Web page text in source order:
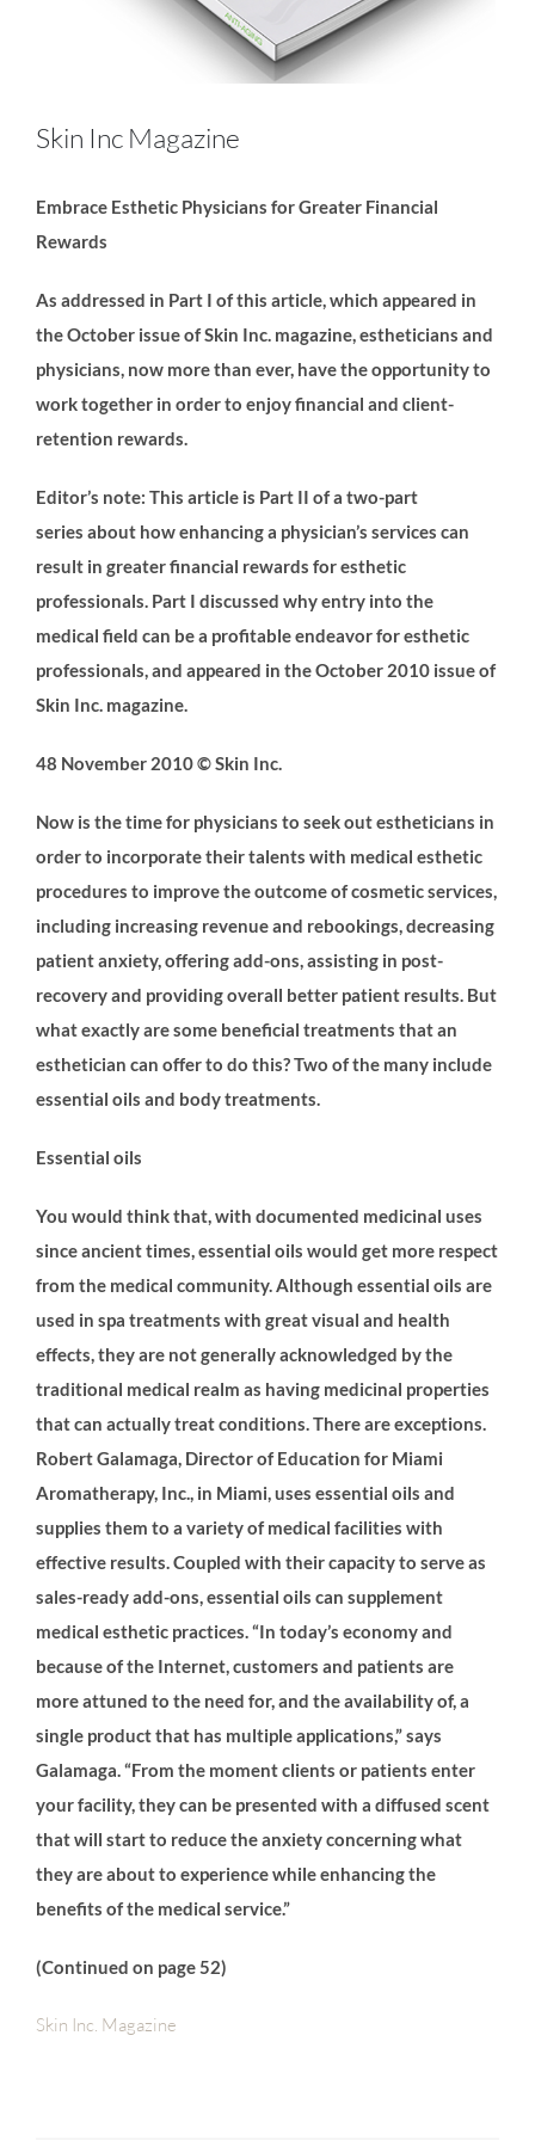
Skin Inc Magazine
Embrace Esthetic Physicians for Greater Financial
Rewards
As addressed in Part I of this article, which appeared in
the October issue of Skin Inc. magazine, estheticians and
physicians, now more than ever, have the opportunity to
work together in order to enjoy financial and client-
retention rewards.
Editor’s note: This article is Part II of a two-part
series about how enhancing a physician’s services can
result in greater financial rewards for esthetic
professionals. Part I discussed why entry into the
medical field can be a profitable endeavor for esthetic
professionals, and appeared in the October 2010 issue of
Skin Inc. magazine.
48 November 2010 © Skin Inc.
Now is the time for physicians to seek out estheticians in
order to incorporate their talents with medical esthetic
procedures to improve the outcome of cosmetic services,
including increasing revenue and rebookings, decreasing
patient anxiety, offering add-ons, assisting in post-
recovery and providing overall better patient results. But
what exactly are some beneficial treatments that an
esthetician can offer to do this? Two of the many include
essential oils and body treatments.
Essential oils
You would think that, with documented medicinal uses
since ancient times, essential oils would get more respect
from the medical community. Although essential oils are
used in spa treatments with great visual and health
effects, they are not generally acknowledged by the
traditional medical realm as having medicinal properties
that can actually treat conditions. There are exceptions.
Robert Galamaga, Director of Education for Miami
Aromatherapy, Inc., in Miami, uses essential oils and
supplies them to a variety of medical facilities with
effective results. Coupled with their capacity to serve as
sales-ready add-ons, essential oils can supplement
medical esthetic practices. “In today’s economy and
because of the Internet, customers and patients are
more attuned to the need for, and the availability of, a
single product that has multiple applications,” says
Galamaga. “From the moment clients or patients enter
your facility, they can be presented with a diffused scent
that will start to reduce the anxiety concerning what
they are about to experience while enhancing the
benefits of the medical service.”
(Continued on page 52)
Skin Inc. Magazine